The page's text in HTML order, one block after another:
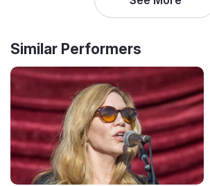
Similar Performers